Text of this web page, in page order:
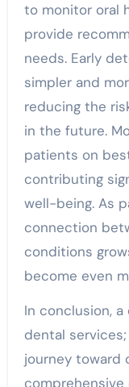
to monitor oral
provide
needs. Early
simpler and
reducing the
in the future.
patients on
contributing
well-being. As
connection
conditions
become even
In conclusion,
dental
journey toward